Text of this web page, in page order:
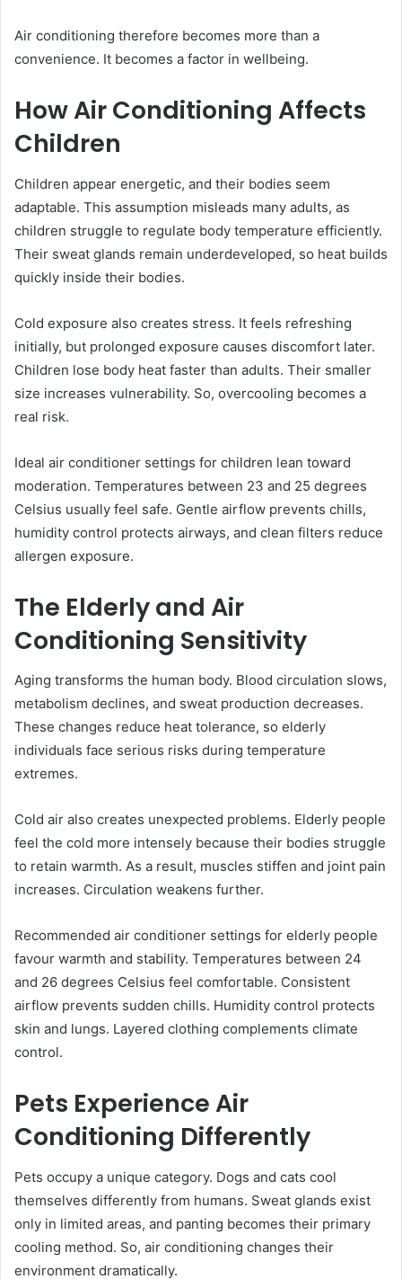
Air conditioning therefore becomes more than a
convenience. It becomes a factor in wellbeing.
How Air Conditioning Affects
Children
Children appear energetic, and their bodies seem
adaptable. This assumption misleads many adults, as
children struggle to regulate body temperature efficiently.
Their sweat glands remain underdeveloped, so heat builds
quickly inside their bodies.
Cold exposure also creates stress. It feels refreshing
initially, but prolonged exposure causes discomfort later.
Children lose body heat faster than adults. Their smaller
size increases vulnerability. So, overcooling becomes a
real risk.
Ideal air conditioner settings for children lean toward
moderation. Temperatures between 23 and 25 degrees
Celsius usually feel safe. Gentle airflow prevents chills,
humidity control protects airways, and clean filters reduce
allergen exposure.
The Elderly and Air
Conditioning Sensitivity
Aging transforms the human body. Blood circulation slows,
metabolism declines, and sweat production decreases.
These changes reduce heat tolerance, so elderly
individuals face serious risks during temperature
extremes.
Cold air also creates unexpected problems. Elderly people
feel the cold more intensely because their bodies struggle
to retain warmth. As a result, muscles stiffen and joint pain
increases. Circulation weakens further.
Recommended air conditioner settings for elderly people
favour warmth and stability. Temperatures between 24
and 26 degrees Celsius feel comfortable. Consistent
airflow prevents sudden chills. Humidity control protects
skin and lungs. Layered clothing complements climate
control.
Pets Experience Air
Conditioning Differently
Pets occupy a unique category. Dogs and cats cool
themselves differently from humans. Sweat glands exist
only in limited areas, and panting becomes their primary
cooling method. So, air conditioning changes their
environment dramatically.